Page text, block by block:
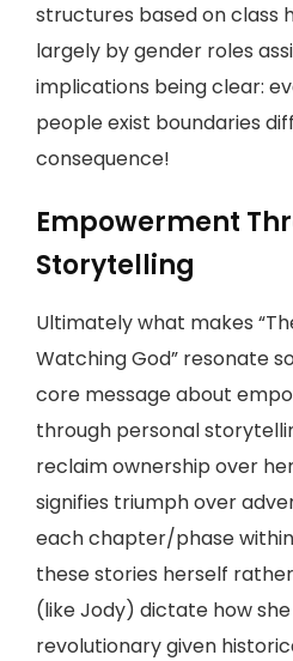
structures based on class
largely by gender roles
implications being clear:
people exist boundaries
consequence!
Empowerment
Storytelling
Ultimately what makes
Watching God” resonate
core message about
through personal
reclaim ownership over
signifies triumph over
each chapter/phase
these stories herself
(like Jody) dictate how
revolutionary given